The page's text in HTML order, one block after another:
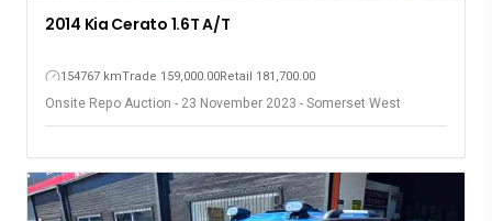
2014 Kia Cerato 1.6T A/T
154767 kmTrade 159,000.00Retail 181,700.00
Onsite Repo Auction - 23 November 2023 - Somerset West